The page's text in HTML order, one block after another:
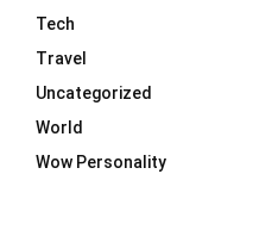
Tech
Travel
Uncategorized
World
Wow Personality